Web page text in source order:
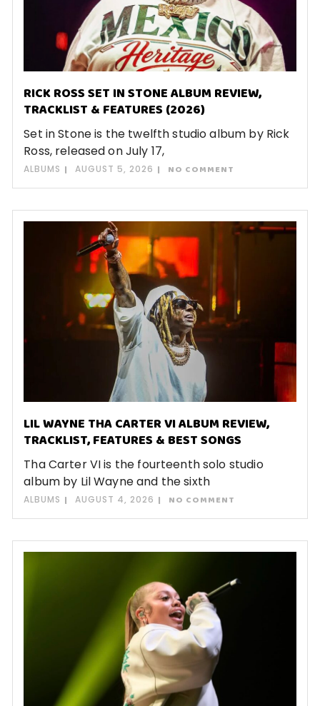
RICK ROSS SET IN STONE ALBUM REVIEW,
TRACKLIST & FEATURES (2026)
Set in Stone is the twelfth studio album by Rick
Ross, released on July 17,
ALBUMS AUGUST 5, 2026 NO COMMENT
LIL WAYNE THA CARTER VI ALBUM REVIEW,
TRACKLIST, FEATURES & BEST SONGS
Tha Carter VI is the fourteenth solo studio
album by Lil Wayne and the sixth
ALBUMS AUGUST 4, 2026 NO COMMENT